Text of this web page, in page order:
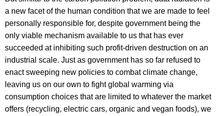
a new facet of the human condition that we are made to feel
personally responsible for, despite government being the
only viable mechanism available to us that has ever
succeeded at inhibiting such profit-driven destruction on an
industrial scale. Just as government has so far refused to
enact sweeping new policies to combat climate change,
leaving us on our own to fight global warming via
consumption choices that are limited to whatever the market
offers (recycling, electric cars, organic and vegan foods), we